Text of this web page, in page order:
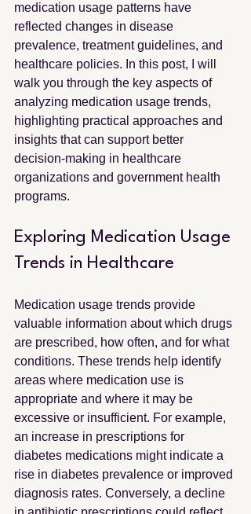
medication usage patterns have
reflected changes in disease
prevalence, treatment guidelines, and
healthcare policies. In this post, I will
walk you through the key aspects of
analyzing medication usage trends,
highlighting practical approaches and
insights that can support better
decision-making in healthcare
organizations and government health
programs.
Exploring Medication Usage
Trends in Healthcare
Medication usage trends provide
valuable information about which drugs
are prescribed, how often, and for what
conditions. These trends help identify
areas where medication use is
appropriate and where it may be
excessive or insufficient. For example,
an increase in prescriptions for
diabetes medications might indicate a
rise in diabetes prevalence or improved
diagnosis rates. Conversely, a decline